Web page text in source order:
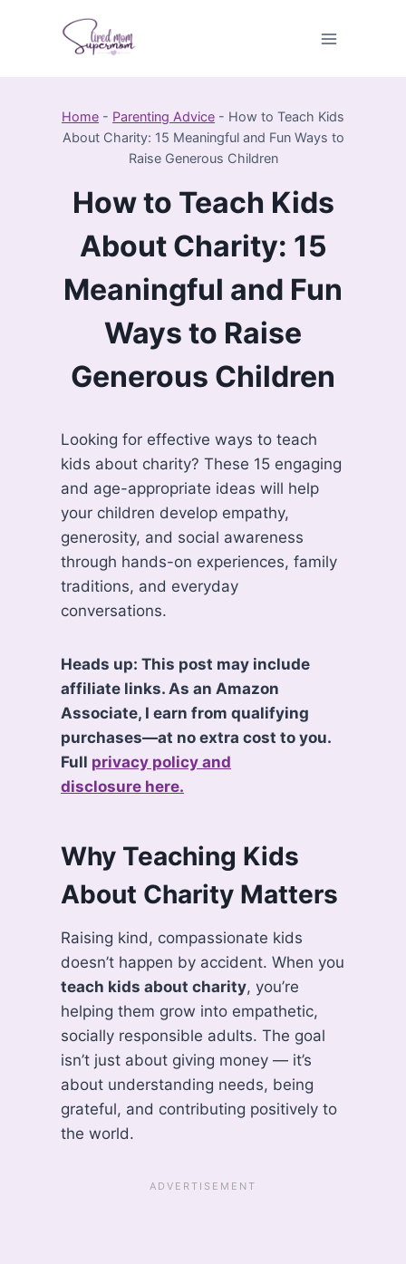
Home - Parenting Advice - How to Teach Kids
About Charity: 15 Meaningful and Fun Ways to
Raise Generous Children
How to Teach Kids
About Charity: 15
Meaningful and Fun
Ways to Raise
Generous Children
Looking for effective ways to teach
kids about charity? These 15 engaging
and age-appropriate ideas will help
your children develop empathy,
generosity, and social awareness
through hands-on experiences, family
traditions, and everyday
conversations.
Heads up: This post may include
affiliate links. As an Amazon
Associate, I earn from qualifying
purchases—at no extra cost to you.
Full privacy policy and
disclosure here.
Why Teaching Kids
About Charity Matters
Raising kind, compassionate kids
doesn’t happen by accident. When you
teach kids about charity, you’re
helping them grow into empathetic,
socially responsible adults. The goal
isn’t just about giving money — it’s
about understanding needs, being
grateful, and contributing positively to
the world.